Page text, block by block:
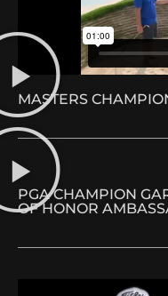
MASTERS
PGA CHAMPION
OF HONOR